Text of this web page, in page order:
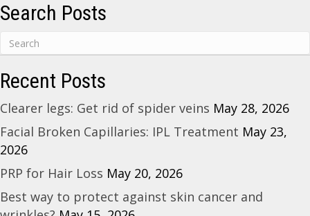
Search Posts
Recent Posts
Clearer legs: Get rid of spider veins May 28, 2026
Facial Broken Capillaries: IPL Treatment May 23,
2026
PRP for Hair Loss May 20, 2026
Best way to protect against skin cancer and